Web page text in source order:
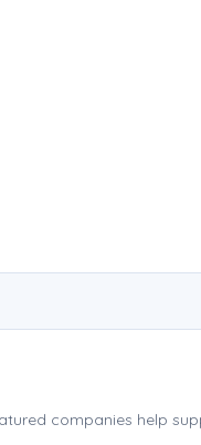
companies help